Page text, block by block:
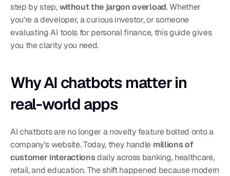
step by step, without the jargon overload. Whether
you're a developer, a curious investor, or someone
evaluating AI tools for personal finance, this guide gives
you the clarity you need.
Why AI chatbots matter in
real-world apps
AI chatbots are no longer a novelty feature bolted onto a
company's website. Today, they handle millions of
customer interactions daily across banking, healthcare,
retail, and education. The shift happened because modern